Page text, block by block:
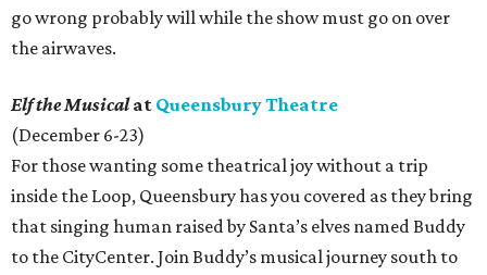
go wrong probably will while the show must go on over
the airwaves.
Elf the Musicalat Queensbury Theatre
(December 6-23)
For those wanting some theatrical joy without a trip
inside the Loop, Queensbury has you covered as they bring
that singing human raised by Santa’s elves named Buddy
to the CityCenter. Join Buddy’s musical journey south to